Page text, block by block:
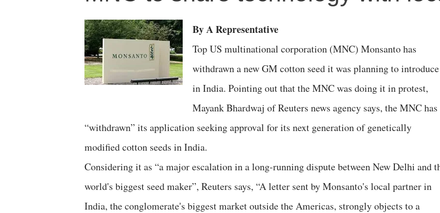
By A Representative
Top US multinational corporation (MNC) Monsanto has
withdrawn a new GM cotton seed it was planning to introduce
in India. Pointing out that the MNC was doing it in protest,
Mayank Bhardwaj of Reuters news agency says, the MNC has
“withdrawn” its application seeking approval for its next generation of genetically
modified cotton seeds in India.
Considering it as “a major escalation in a long-running dispute between New Delhi and
world's biggest seed maker”, Reuters says, “A letter sent by Monsanto's local partner in
India, the conglomerate's biggest market outside the Americas, strongly objects to a